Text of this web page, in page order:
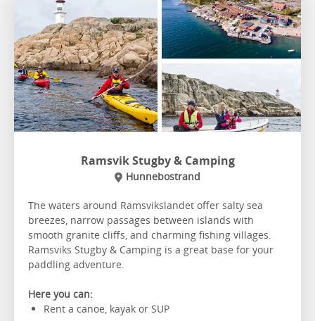
Ramsvik Stugby & Camping
Hunnebostrand
The waters around Ramsvikslandet offer salty sea
breezes, narrow passages between islands with
smooth granite cliffs, and charming fishing villages.
Ramsviks Stugby & Camping is a great base for your
paddling adventure.
Here you can:
Rent a canoe, kayak or SUP